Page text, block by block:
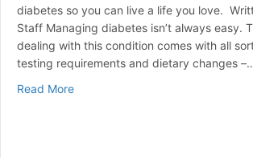
diabetes so you can live a life you love.
Staff Managing diabetes isn’t always easy.
dealing with this condition comes with all
testing requirements and dietary changes
Read Moreabout 5 Steps for Managing